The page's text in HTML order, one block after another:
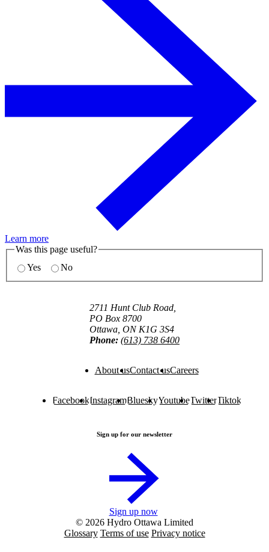
Learn more
Was this page useful?
Yes
No
2711 Hunt Club Road,
PO Box 8700
Ottawa, ON K1G 3S4
Phone: (613) 738 6400
About usContact usCareers
FacebookInstagramBlueskyYoutubeTwitterTiktok
Sign up for our newsletter
Sign up now
© 2026 Hydro Ottawa Limited
Glossary Terms of use Privacy notice